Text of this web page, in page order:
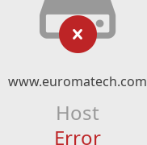
www.euromatech.com
Host
Error